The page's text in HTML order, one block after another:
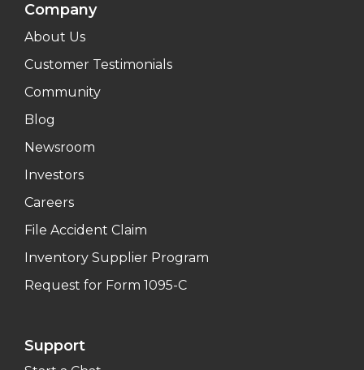
Company
About Us
Customer Testimonials
Community
Blog
Newsroom
Investors
Careers
File Accident Claim
Inventory Supplier Program
Request for Form 1095-C
Support